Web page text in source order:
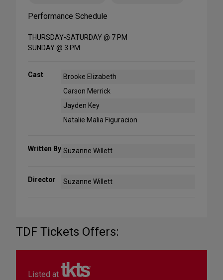
Performance Schedule
THURSDAY-SATURDAY @ 7 PM
SUNDAY @ 3 PM
Cast
Brooke Elizabeth
Carson Merrick
Jayden Key
Natalie Malia Figuracion
Written By Suzanne Willett
Director Suzanne Willett
TDF Tickets Offers:
Listed at